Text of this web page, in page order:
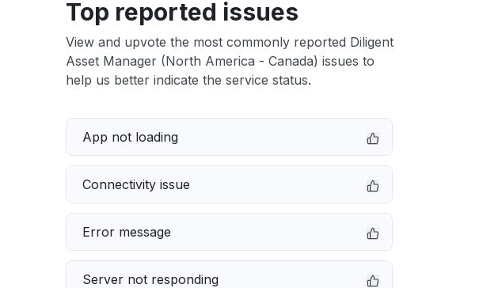
Top reported issues
View and upvote the most commonly reported Diligent
Asset Manager (North America - Canada) issues to
help us better indicate the service status.
App not loading
Connectivity issue
Error message
Server not responding